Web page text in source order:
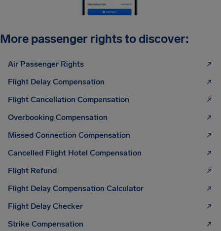
More passenger rights to discover:
Air Passenger Rights
Flight Delay Compensation
Flight Cancellation Compensation
Overbooking Compensation
Missed Connection Compensation
Cancelled Flight Hotel Compensation
Flight Refund
Flight Delay Compensation Calculator
Flight Delay Checker
Strike Compensation